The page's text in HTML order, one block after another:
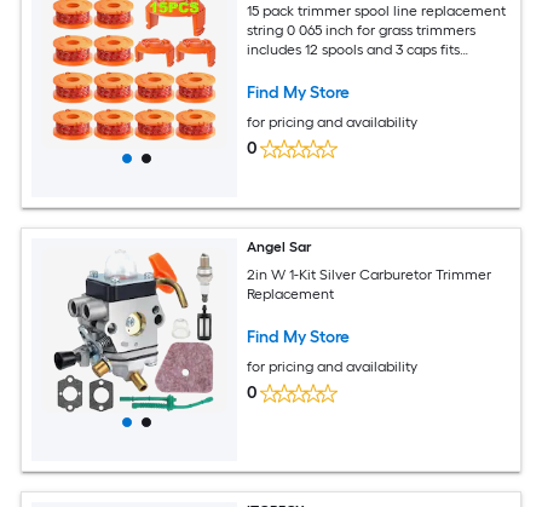
15 pack trimmer spool line replacement
string 0 065 inch for grass trimmers
includes 12 spools and 3 caps fits
Find My Store
for pricing and availability
0
Angel Sar
2in W 1-Kit Silver Carburetor Trimmer
Replacement
Find My Store
for pricing and availability
0